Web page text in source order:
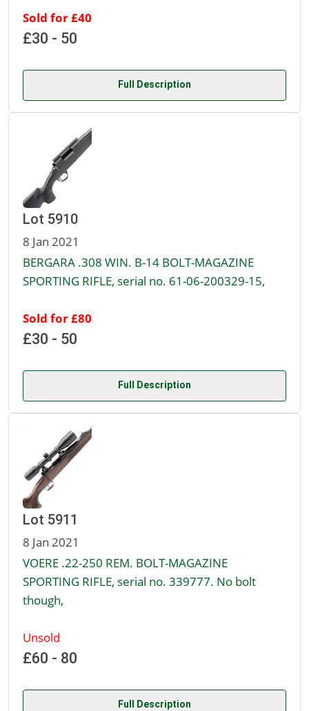
Sold for £40
£30 - 50
Full Description
Lot 5910
8 Jan 2021
BERGARA .308 WIN. B-14 BOLT-MAGAZINE
SPORTING RIFLE, serial no. 61-06-200329-15,
Sold for £80
£30 - 50
Full Description
Lot 5911
8 Jan 2021
VOERE .22-250 REM. BOLT-MAGAZINE
SPORTING RIFLE, serial no. 339777. No bolt
though,
Unsold
£60 - 80
Full Description